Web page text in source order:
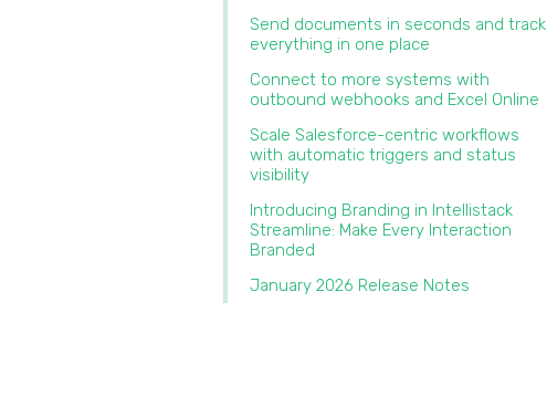
Send documents in seconds and track
everything in one place‍
Connect to more systems with
outbound webhooks and Excel Online‍
Scale Salesforce-centric workflows
with automatic triggers and status
visibility
Introducing Branding in Intellistack
Streamline: Make Every Interaction
Branded‍
January 2026 Release Notes